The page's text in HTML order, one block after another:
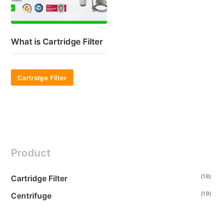
What is Cartridge Filter
Cartridge Filter
Product
Cartridge Filter (18)
Centrifuge (19)